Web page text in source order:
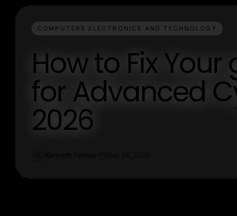
COMPUTERS ELECTRONICS AND TECHNOLOGY
How to Fix
for Advanced
2026